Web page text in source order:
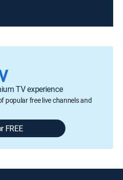
TV experience
popular free live channels and
FREE